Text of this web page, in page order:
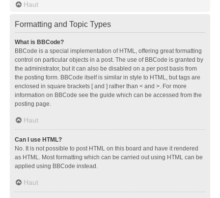
Haut
Formatting and Topic Types
What is BBCode?
BBCode is a special implementation of HTML, offering great formatting
control on particular objects in a post. The use of BBCode is granted by
the administrator, but it can also be disabled on a per post basis from
the posting form. BBCode itself is similar in style to HTML, but tags are
enclosed in square brackets [ and ] rather than < and >. For more
information on BBCode see the guide which can be accessed from the
posting page.
Haut
Can I use HTML?
No. It is not possible to post HTML on this board and have it rendered
as HTML. Most formatting which can be carried out using HTML can be
applied using BBCode instead.
Haut